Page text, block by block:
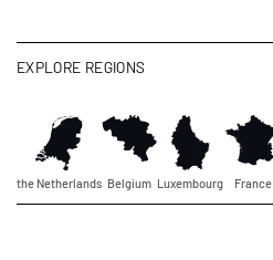
the Netherlands Belgium Luxembourg France
EXPLORE REGIONS